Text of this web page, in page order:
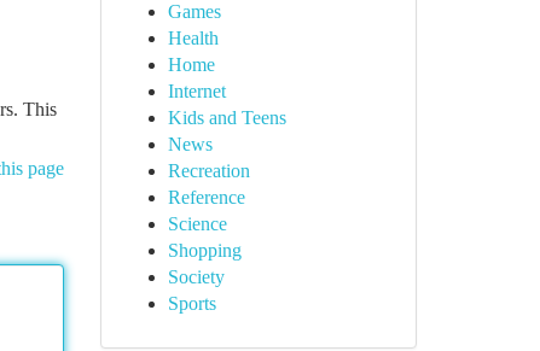
This
page
Games
Health
Home
Internet
Kids and Teens
News
Recreation
Reference
Science
Shopping
Society
Sports